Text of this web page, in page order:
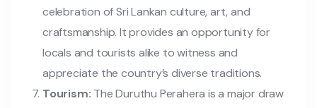
celebration of Sri Lankan culture, art, and
craftsmanship. It provides an opportunity for
locals and tourists alike to witness and
appreciate the country’s diverse traditions.
Tourism: The Duruthu Perahera is a major draw